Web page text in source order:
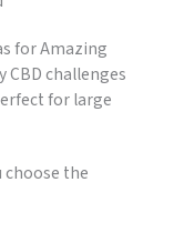
for Amazing
challenges
for large
choose the